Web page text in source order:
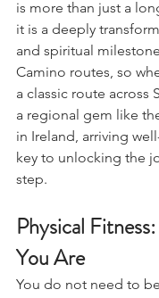
Compostela. The
is more than just a
it is a deeply
and spiritual
Camino routes, so
a classic route across
a regional gem like
in Ireland, arriving
key to unlocking the
Physical
You Are